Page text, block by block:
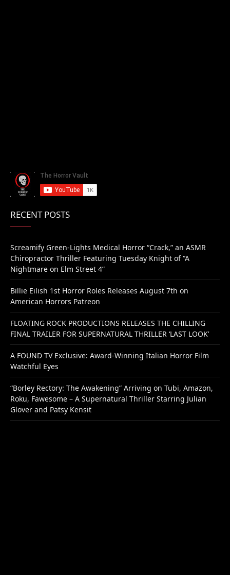
RECENT POSTS
Screamify Green-Lights Medical Horror “Crack,” an ASMR
Chiropractor Thriller Featuring Tuesday Knight of “A
Nightmare on Elm Street 4”
Billie Eilish 1st Horror Roles Releases August 7th on
American Horrors Patreon
FLOATING ROCK PRODUCTIONS RELEASES THE CHILLING
FINAL TRAILER FOR SUPERNATURAL THRILLER ‘LAST LOOK’
A FOUND TV Exclusive: Award-Winning Italian Horror Film
Watchful Eyes
“Borley Rectory: The Awakening” Arriving on Tubi, Amazon,
Roku, Fawesome – A Supernatural Thriller Starring Julian
Glover and Patsy Kensit